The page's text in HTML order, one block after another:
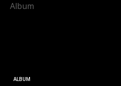
Album
ALBUM